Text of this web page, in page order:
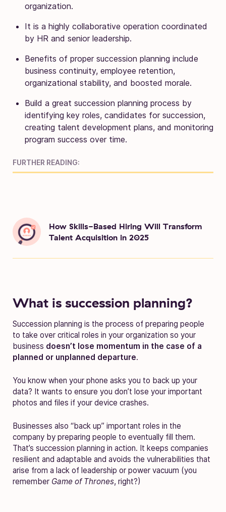
organization.
It is a highly collaborative operation coordinated
by HR and senior leadership.
Benefits of proper succession planning include
business continuity, employee retention,
organizational stability, and boosted morale.
Build a great succession planning process by
identifying key roles, candidates for succession,
creating talent development plans, and monitoring
program success over time.
FURTHER READING:
How Skills-Based Hiring Will Transform
Talent Acquisition in 2025
What is succession planning?
Succession planning is the process of preparing people
to take over critical roles in your organization so your
business doesn’t lose momentum in the case of a
planned or unplanned departure.
You know when your phone asks you to back up your
data? It wants to ensure you don’t lose your important
photos and files if your device crashes.
Businesses also “back up” important roles in the
company by preparing people to eventually fill them.
That’s succession planning in action. It keeps companies
resilient and adaptable and avoids the vulnerabilities that
arise from a lack of leadership or power vacuum (you
remember Game of Thrones, right?)